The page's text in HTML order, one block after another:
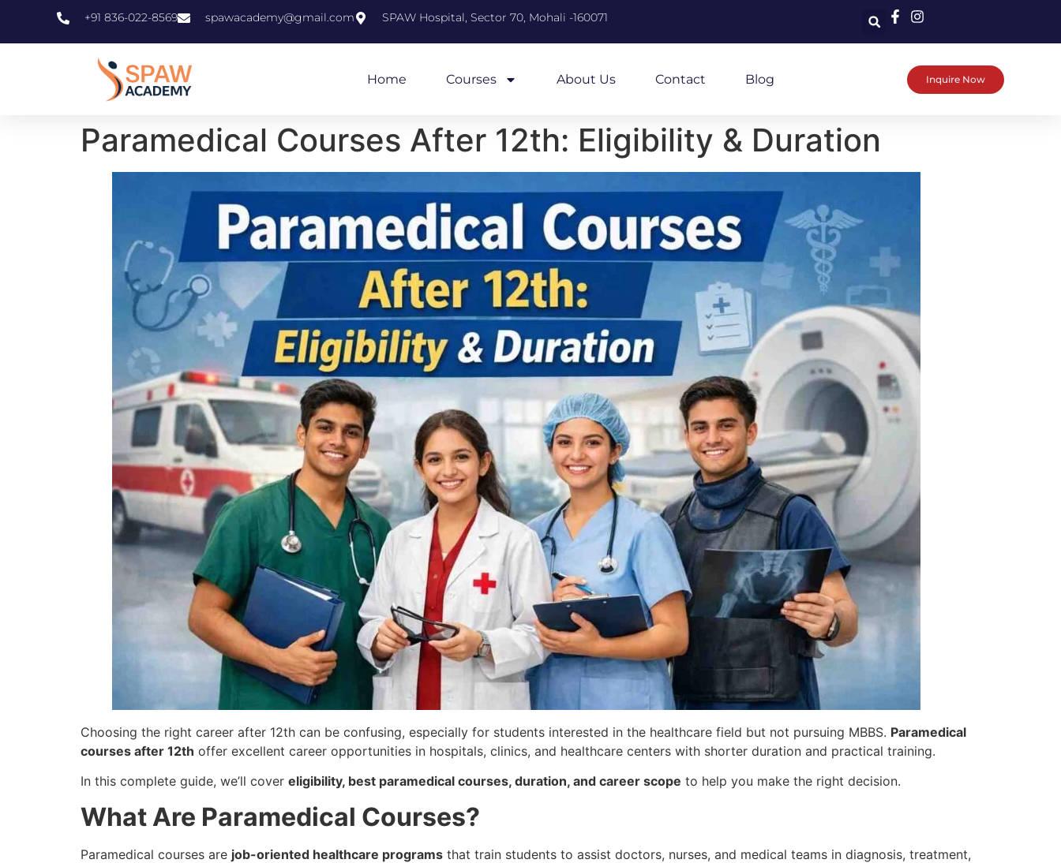
+91 836-022-8569 spawacademy@gmail.com SPAW Hospital, Sector 70, Mohali -160071
Home Courses About Us Contact Blog Inquire Now
Paramedical Courses After 12th: Eligibility & Duration
Choosing the right career after 12th can be confusing, especially for students interested in the healthcare field but not pursuing MBBS. Paramedical
courses after 12th offer excellent career opportunities in hospitals, clinics, and healthcare centers with shorter duration and practical training.
In this complete guide, we’ll cover eligibility, best paramedical courses, duration, and career scope to help you make the right decision.
What Are Paramedical Courses?
Paramedical courses are job-oriented healthcare programs that train students to assist doctors, nurses, and medical teams in diagnosis, treatment,